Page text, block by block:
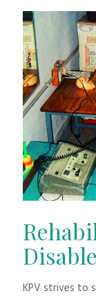
KPV strives to